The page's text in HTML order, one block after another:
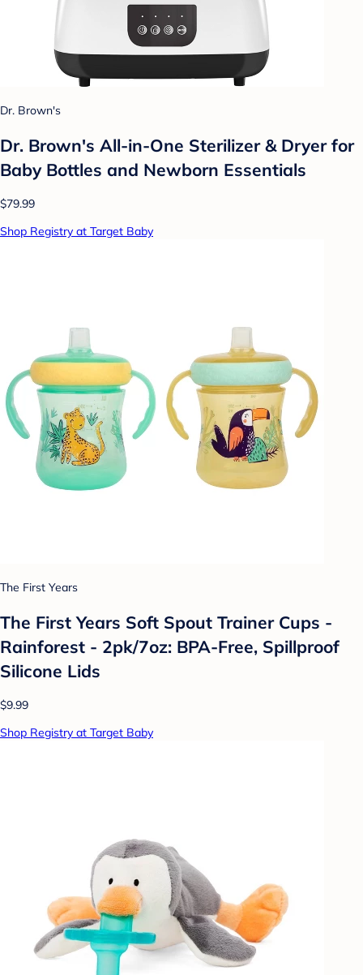
Dr. Brown's
Dr. Brown's All-in-One Sterilizer & Dryer for
Baby Bottles and Newborn Essentials
$79.99
Shop Registry at Target Baby
The First Years
The First Years Soft Spout Trainer Cups -
Rainforest - 2pk/7oz: BPA-Free, Spillproof
Silicone Lids
$9.99
Shop Registry at Target Baby